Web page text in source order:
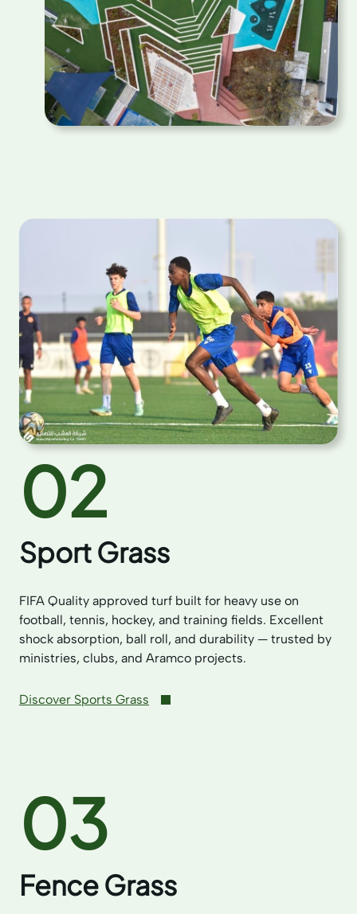
02
Sport Grass
FIFA Quality approved turf built for heavy use on
football, tennis, hockey, and training fields. Excellent
shock absorption, ball roll, and durability — trusted by
ministries, clubs, and Aramco projects.
Discover Sports Grass
03
Fence Grass